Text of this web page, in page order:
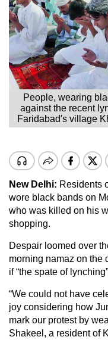
People, wearing
against the recent
Faridabad's village
New Delhi: Residents
wore black bands on
who was killed on his
shopping.
Despair loomed over
morning namaz on the
if “the spate of
“We could not have
joy considering how
mark our protest by
Shakeel, a resident of